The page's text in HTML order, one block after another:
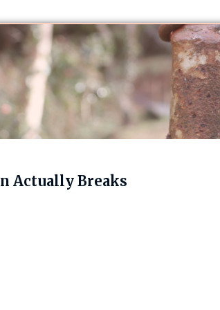
Actually Breaks